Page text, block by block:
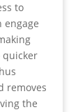
to
engage
quicker
removes
the